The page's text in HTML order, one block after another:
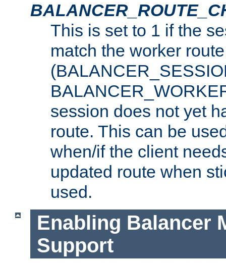
This is set to 1 if the
match the worker route
session does not yet
route. This can be
when/if the client
updated route when
used.
Enabling Balancer
Support